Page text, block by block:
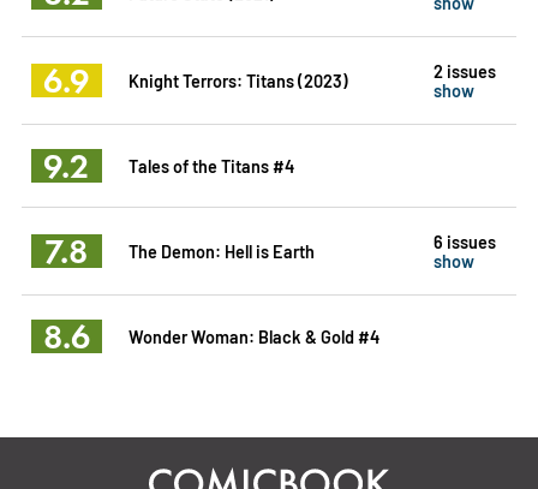
6.9 Knight Terrors: Titans (2023)
2 issues
show
9.2 Tales of the Titans #4
7.8 The Demon: Hell is Earth
6 issues
show
8.6 Wonder Woman: Black & Gold #4